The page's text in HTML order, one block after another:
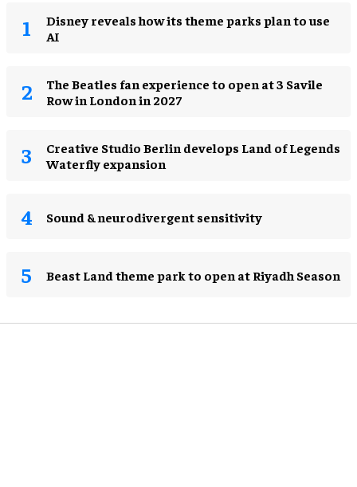
Disney reveals how its theme parks plan to use
AI
The Beatles fan experience to open at 3 Savile
Row in London in 2027
Creative Studio Berlin develops Land of Legends
Waterfly expansion
Sound & neurodivergent sensitivity
Beast Land theme park to open at Riyadh Season